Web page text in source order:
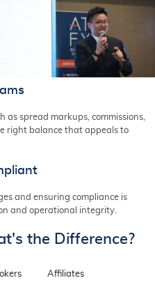
as spread markups, commissions,
right balance that appeals to
and ensuring compliance is
and operational integrity.
the Difference?
Affiliates